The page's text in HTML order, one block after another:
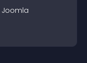
Joomla